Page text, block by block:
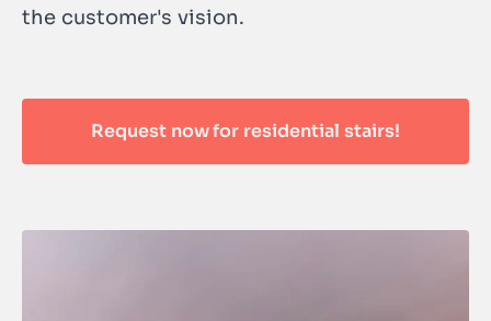
the customer's vision.METALLART Homepage
Request now for residential stairs!